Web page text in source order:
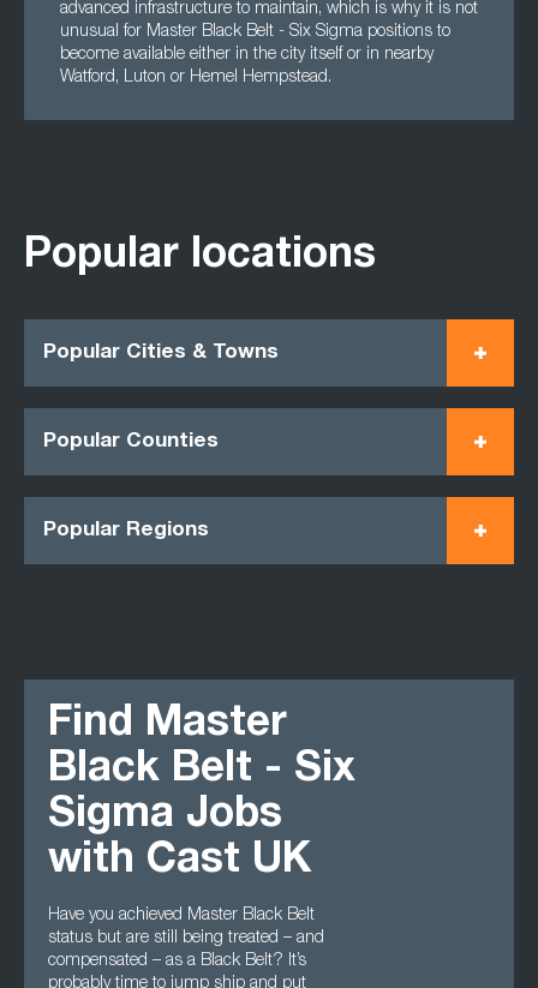
advanced infrastructure to maintain, which is why it is not
unusual for Master Black Belt - Six Sigma positions to
become available either in the city itself or in nearby
Watford, Luton or Hemel Hempstead.
Popular locations
Popular Cities & Towns
Popular Counties
Popular Regions
Find Master
Black Belt - Six
Sigma Jobs
with Cast UK
Have you achieved Master Black Belt
status but are still being treated – and
compensated – as a Black Belt? It’s
probably time to jump ship and put